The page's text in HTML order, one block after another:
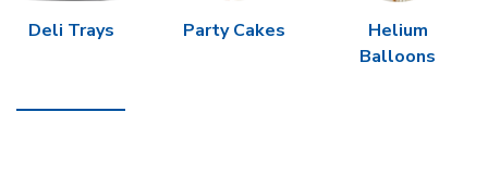
Deli Trays Party Cakes
Helium
Balloons